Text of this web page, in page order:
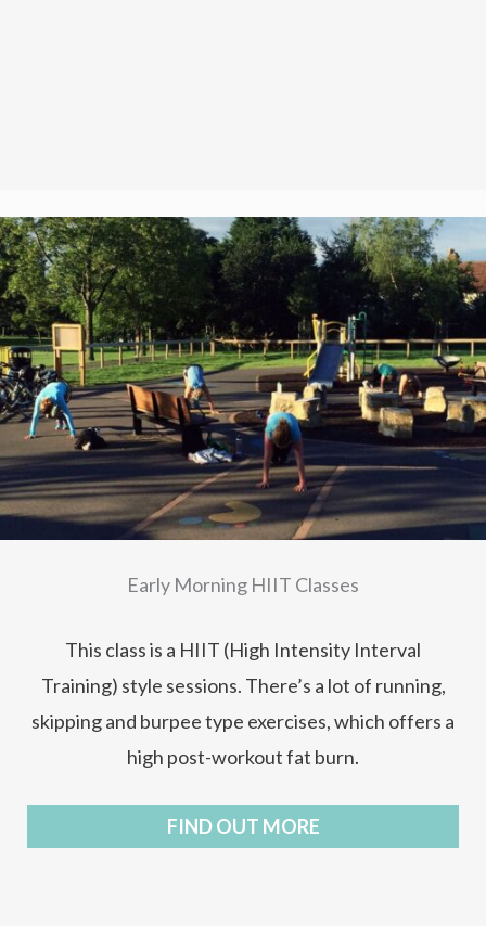
Early Morning HIIT Classes
This class is a HIIT (High Intensity Interval
Training) style sessions. There’s a lot of running,
skipping and burpee type exercises, which offers a
high post-workout fat burn.
FIND OUT MORE